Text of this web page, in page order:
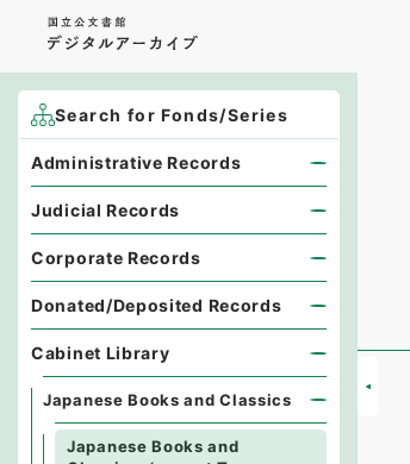
Search for Fonds/Series
Administrative Records
Judicial Records
Corporate Records
Donated/Deposited Records
Cabinet Library
Japanese Books and Classics
Japanese Books and